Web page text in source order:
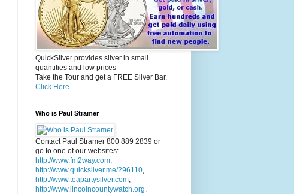
QuickSilver provides silver in small
quantities and low prices
Take the Tour and get a FREE Silver Bar.
Click Here
Who is Paul Stramer
Contact Paul Stramer 800 889 2839 or
go to one of our websites:
http://www.fm2way.com,
http://www.quicksilver.me/296110,
http://www.teapartysilver.com,
http://www.lincolncountywatch.org,